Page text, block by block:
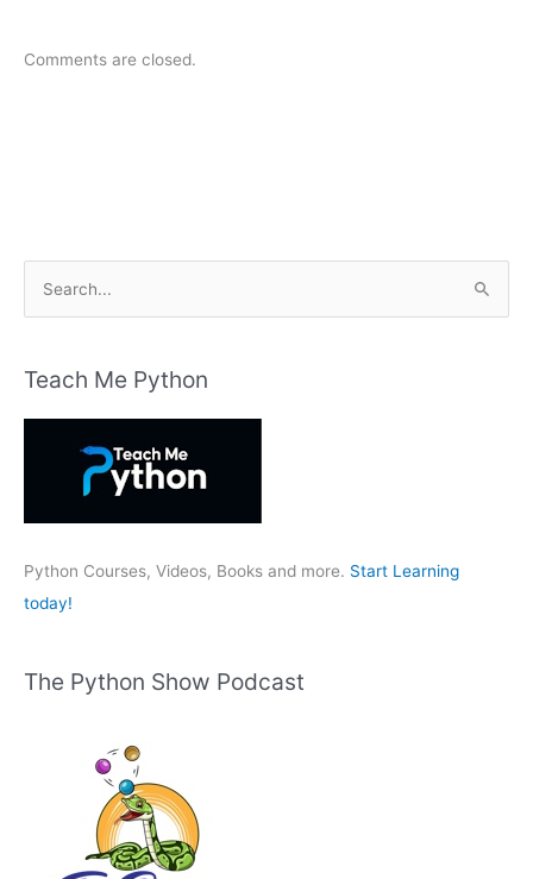
Comments are closed.
r
:
Teach Me Python
Python Courses, Videos, Books and more. Start Learning
today!
The Python Show Podcast